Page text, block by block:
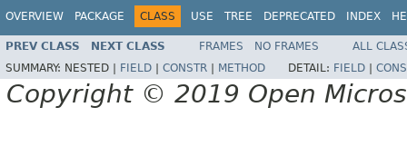
OVERVIEW PACKAGE CLASS USE TREE DEPRECATED INDEX
PREV CLASS NEXT CLASS FRAMES NO FRAMES
ALL
SUMMARY: NESTED | FIELD CONSTR METHOD DETAIL: FIELD
Copyright © 2019 Open